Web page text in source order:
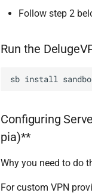
Follow step 2
Run the
sb install
Configuring
pia)**
Why you need to do
For custom VPN